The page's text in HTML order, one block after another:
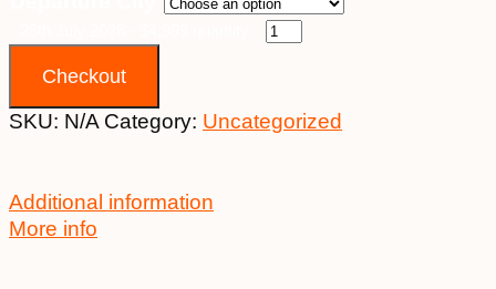
Checkout
SKU: N/A Category: Uncategorized
Additional information
More info